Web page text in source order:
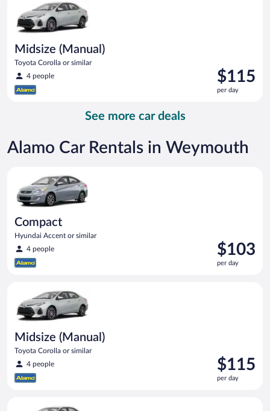
Midsize (Manual)
Toyota Corolla or similar
4 people
Price
is
$115
$115
per day
See more car deals
Alamo Car Rentals in Weymouth
Compact
Hyundai Accent or similar
4 people
Price
is
$103
$103
per day
Midsize (Manual)
Toyota Corolla or similar
4 people
Price
is
$115
$115
per day